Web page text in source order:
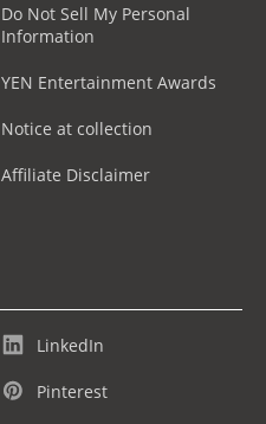
Do Not Sell My Personal
Information
YEN Entertainment Awards
Notice at collection
Affiliate Disclaimer
LinkedIn
Pinterest